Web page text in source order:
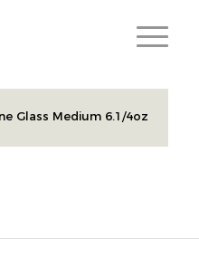
Glass Medium 6.1/4oz